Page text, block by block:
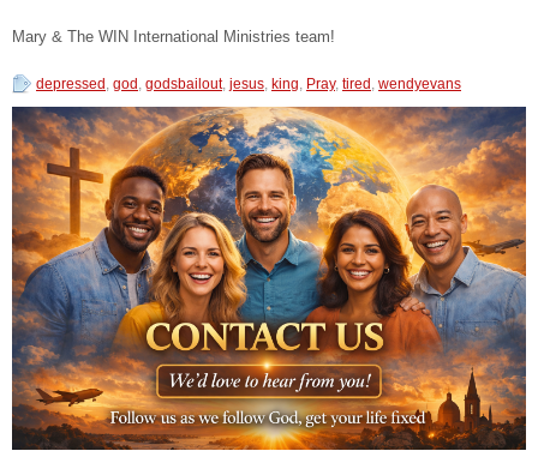
Mary & The WIN International Ministries team!
depressed , god , godsbailout, jesus, king, Pray, tired , wendyevans